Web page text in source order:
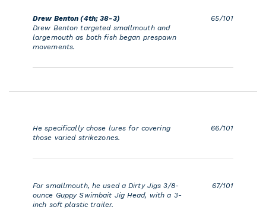
Drew Benton (4th; 38-3)
Drew Benton targeted smallmouth and
largemouth as both fish began prespawn
movements.
65/101
He specifically chose lures for covering
those varied strikezones.
66/101
For smallmouth, he used a Dirty Jigs 3/8-
ounce Guppy Swimbait Jig Head, with a 3-
inch soft plastic trailer.
67/101